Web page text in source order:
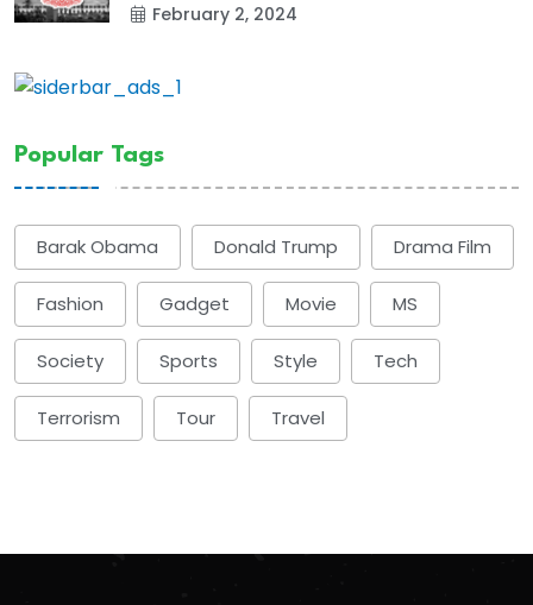
February 2, 2024
Popular Tags
Barak Obama Donald Trump Drama Film
Fashion Gadget Movie MS
Society Sports Style Tech
Terrorism Tour Travel